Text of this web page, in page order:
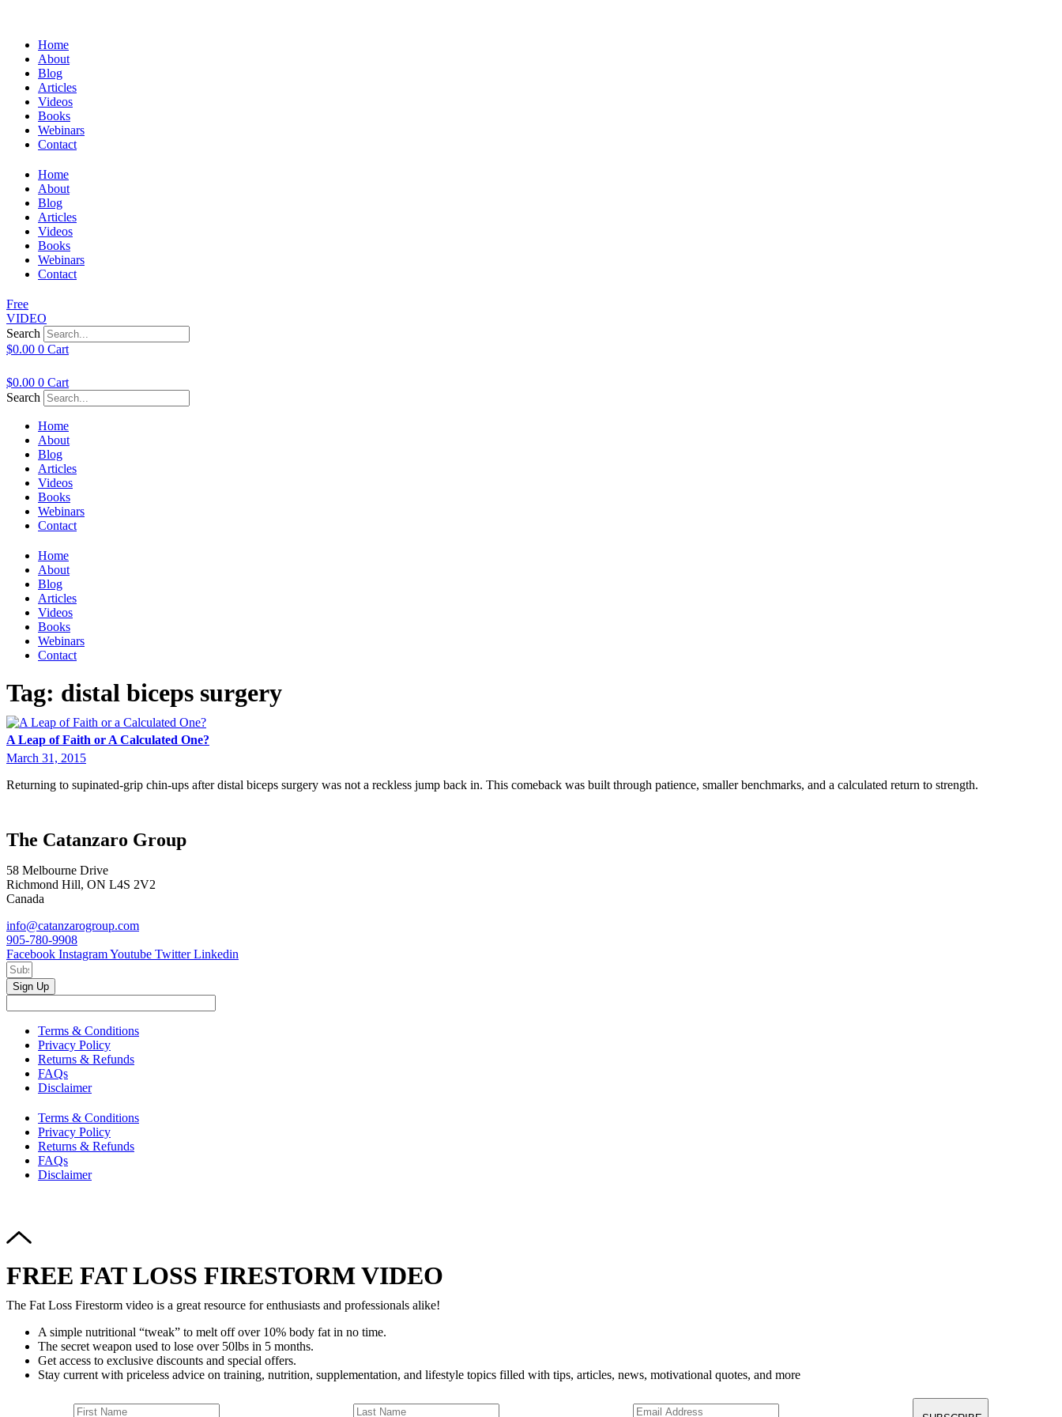
Home
About
Blog
Articles
Videos
Books
Webinars
Contact
Home
About
Blog
Articles
Videos
Books
Webinars
Contact
Free
VIDEO
Search
$0.00 0 Cart
$0.00 0 Cart
Search
Home
About
Blog
Articles
Videos
Books
Webinars
Contact
Home
About
Blog
Articles
Videos
Books
Webinars
Contact
Tag: distal biceps surgery
A Leap of Faith or A Calculated One?
March 31, 2015
Returning to supinated-grip chin-ups after distal biceps surgery was not a reckless jump back in. This comeback was built through patience, smaller benchmarks, and a calculated return to strength.
The Catanzaro Group
58 Melbourne Drive
Richmond Hill, ON L4S 2V2
Canada
info@catanzarogroup.com
905-780-9908
Facebook InstagramYoutube Twitter Linkedin
Sign Up
Terms & Conditions
Privacy Policy
Returns & Refunds
FAQs
Disclaimer
Terms & Conditions
Privacy Policy
Returns & Refunds
FAQs
Disclaimer
FREE FAT LOSS FIRESTORM VIDEO
The Fat Loss Firestorm video is a great resource for enthusiasts and professionals alike!
A simple nutritional “tweak” to melt off over 10% body fat in no time.
The secret weapon used to lose over 50lbs in 5 months.
Get access to exclusive discounts and special offers.
Stay current with priceless advice on training, nutrition, supplementation, and lifestyle topics filled with tips, articles, news, motivational quotes, and more